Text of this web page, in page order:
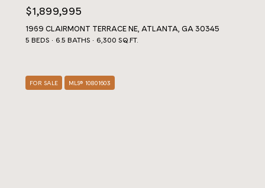
$1,899,995
1969 CLAIRMONT TERRACE NE, ATLANTA, GA 30345
5 BEDS 6.5 BATHS 6,300 SQ.FT.
FOR SALE MLS® 10801603